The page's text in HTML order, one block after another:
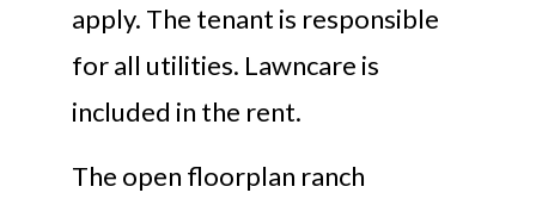
apply. The tenant is responsible
for all utilities. Lawncare is
included in the rent.
The open floorplan ranch